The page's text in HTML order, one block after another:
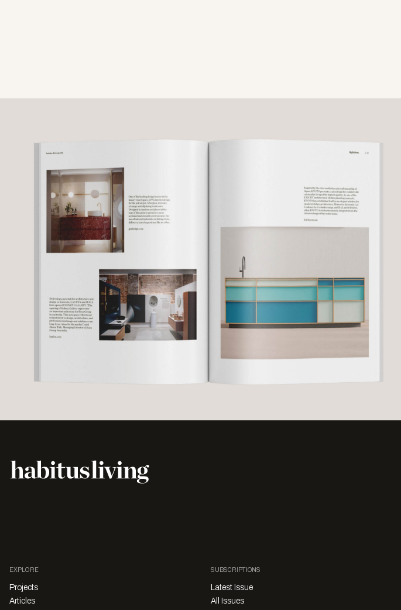
EXPLORE
Projects
Articles
SUBSCRIPTIONS
Latest Issue
All Issues